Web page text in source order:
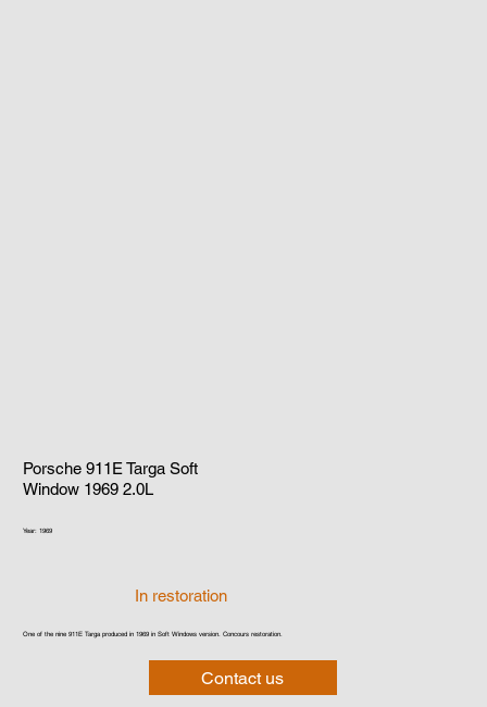
One of the nine 911E Targa produced in 1969 in Soft Windows version. Concours restoration.
Contact us
Porsche 911E Targa Soft
Window 1969 2.0L
Year: 1969
In restoration